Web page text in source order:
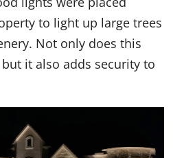
to light up large trees
Not only does this
it also adds security to